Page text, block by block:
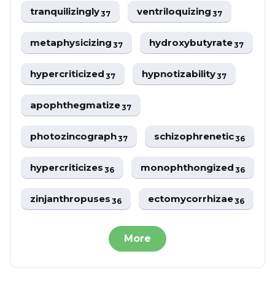
tranquilizingly37 ventriloquizing37
metaphysicizing37 hydroxybutyrate37
hypercriticized37 hypnotizability37
apophthegmatize37
photozincograph37 schizophrenetic36
hypercriticizes36 monophthongized36
zinjanthropuses36 ectomycorrhizae36
More